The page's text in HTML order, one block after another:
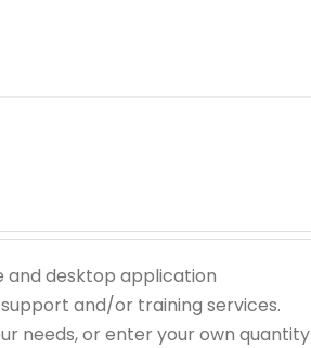
and desktop application
and/or training services.
needs, or enter your own quantity